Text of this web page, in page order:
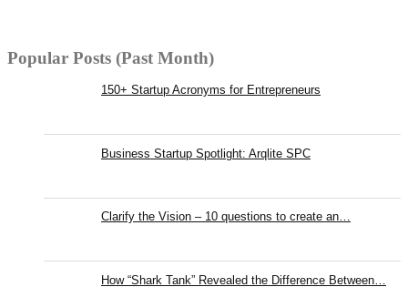
Popular Posts (Past Month)
150+ Startup Acronyms for Entrepreneurs
Business Startup Spotlight: Arqlite SPC
Clarify the Vision – 10 questions to create an…
How “Shark Tank” Revealed the Difference Between…